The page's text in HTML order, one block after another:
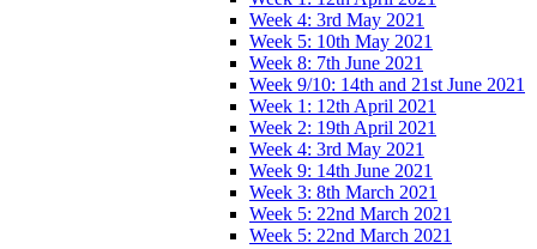
Week 4: 3rd May 2021
Week 5: 10th May 2021
Week 8: 7th June 2021
Week 9/10: 14th and 21st June 2021
Week 1: 12th April 2021
Week 2: 19th April 2021
Week 4: 3rd May 2021
Week 9: 14th June 2021
Week 3: 8th March 2021
Week 5: 22nd March 2021
Week 5: 22nd March 2021